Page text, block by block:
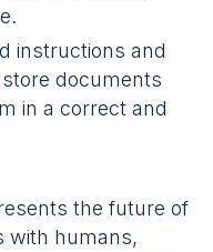
instructions and
documents
in a correct and
the future of
with humans,